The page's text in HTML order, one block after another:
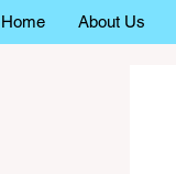
Home About Us